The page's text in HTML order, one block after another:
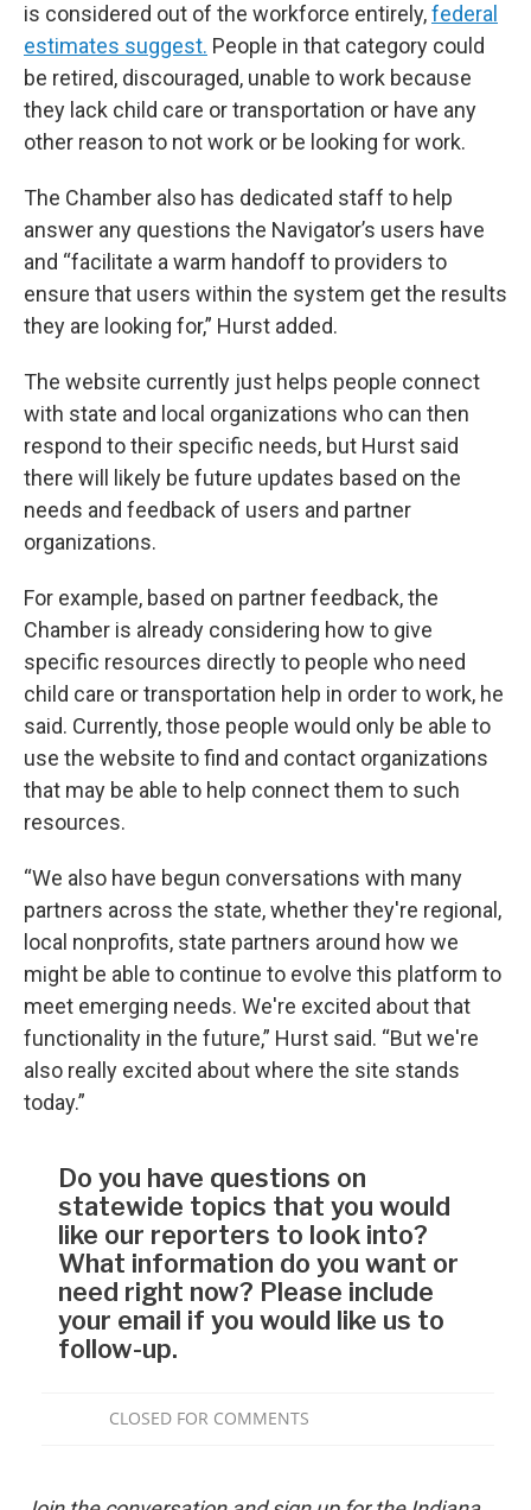
is considered out of the workforce entirely,federal
estimates suggest. People in that category could
be retired, discouraged, unable to work because
they lack child care or transportation or have any
other reason to not work or be looking for work.
The Chamber also has dedicated staff to help
answer any questions the Navigator’s users have
and “facilitate a warm handoff to providers to
ensure that users within the system get the results
they are looking for,” Hurst added.
The website currently just helps people connect
with state and local organizations who can then
respond to their specific needs, but Hurst said
there will likely be future updates based on the
needs and feedback of users and partner
organizations.
For example, based on partner feedback, the
Chamber is already considering how to give
specific resources directly to people who need
child care or transportation help in order to work, he
said. Currently, those people would only be able to
use the website to find and contact organizations
that may be able to help connect them to such
resources.
“We also have begun conversations with many
partners across the state, whether they're regional,
local nonprofits, state partners around how we
might be able to continue to evolve this platform to
meet emerging needs. We're excited about that
functionality in the future,” Hurst said. “But we're
also really excited about where the site stands
today.”